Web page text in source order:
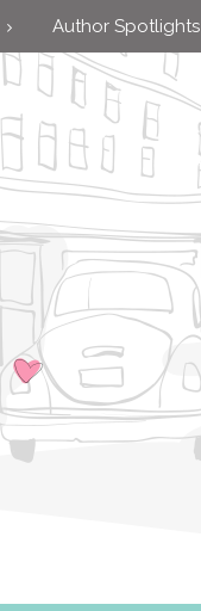
Author Spotlights